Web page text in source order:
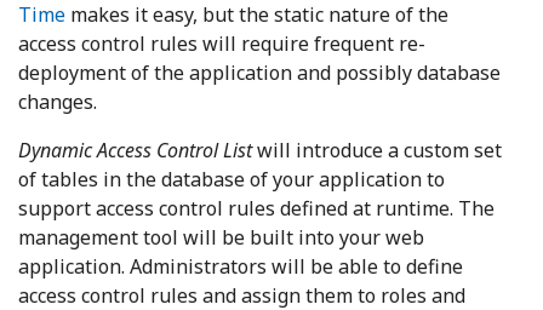
Time makes it easy, but the static nature of the
access control rules will require frequent re-
deployment of the application and possibly database
changes.
Dynamic Access Control Listwill introduce a custom set
of tables in the database of your application to
support access control rules defined at runtime. The
management tool will be built into your web
application. Administrators will be able to define
access control rules and assign them to roles and